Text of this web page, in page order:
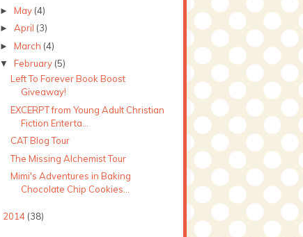
► May (4)
► April (3)
► March (4)
▼ February (5)
Left To Forever Book Boost
Giveaway!
EXCERPT from Young Adult Christian
Fiction Enterta...
CAT Blog Tour
The Missing Alchemist Tour
Mimi's Adventures in Baking
Chocolate Chip Cookies...
2014 (38)